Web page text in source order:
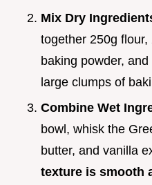
Mix Dry
together 250g
baking powder,
large clumps of
Combine Wet
bowl, whisk the
butter, and vanilla
texture is smooth